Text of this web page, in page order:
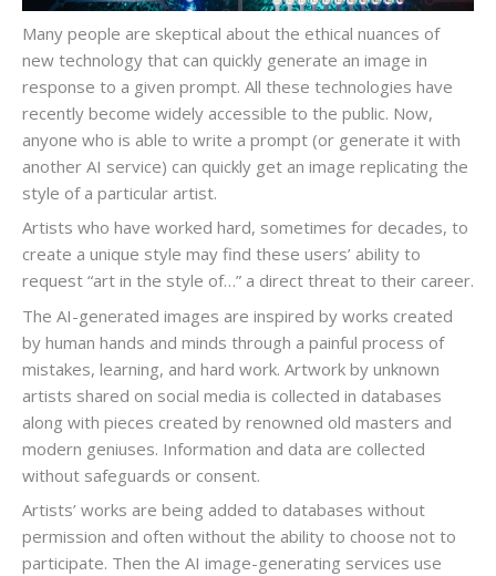
Many people are skeptical about the ethical nuances of
new technology that can quickly generate an image in
response to a given prompt. All these technologies have
recently become widely accessible to the public. Now,
anyone who is able to write a prompt (or generate it with
another AI service) can quickly get an image replicating the
style of a particular artist.
Artists who have worked hard, sometimes for decades, to
create a unique style may find these users’ ability to
request “art in the style of…” a direct threat to their career.
The AI-generated images are inspired by works created
by human hands and minds through a painful process of
mistakes, learning, and hard work. Artwork by unknown
artists shared on social media is collected in databases
along with pieces created by renowned old masters and
modern geniuses. Information and data are collected
without safeguards or consent.
Artists’ works are being added to databases without
permission and often without the ability to choose not to
participate. Then the AI image-generating services use